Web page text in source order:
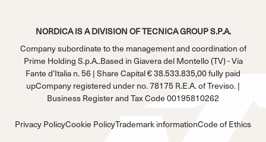
NORDICA IS A DIVISION OF TECNICA GROUP S.P.A.
Company subordinate to the management and coordination of
Prime Holding S.p.A..Based in Giavera del Montello (TV) - Via
Fante d’Italia n. 56 | Share Capital € 38.533.835,00 fully paid
upCompany registered under no. 78175 R.E.A. of Treviso. |
Business Register and Tax Code 00195810262
Privacy PolicyCookie PolicyTrademark informationCode of Ethics